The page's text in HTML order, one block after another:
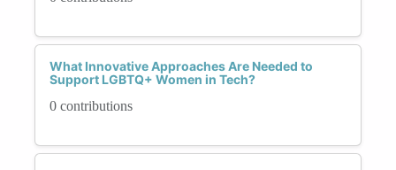
What Innovative Approaches Are Needed to
Support LGBTQ+ Women in Tech?
0 contributions